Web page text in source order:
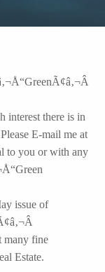
interest there is in
E-mail me at
to you or with any
issue of
many fine
Estate.